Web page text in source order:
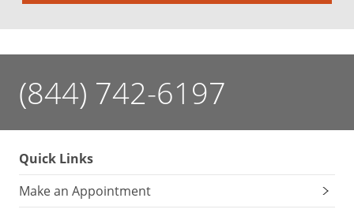
(844) 742-6197
Quick Links
Make an Appointment